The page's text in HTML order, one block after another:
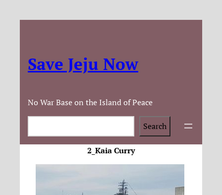
Save Jeju Now
No War Base on the Island of Peace
Search
2_Kaia Curry